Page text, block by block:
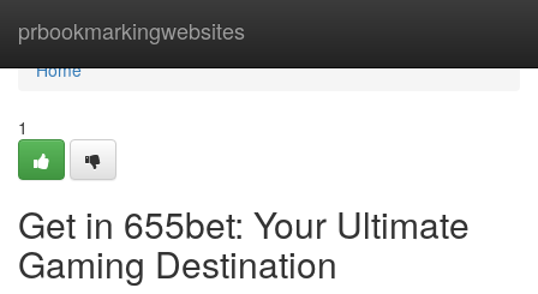
prbookmarkingwebsites
Home
Home
1
Get in 655bet: Your Ultimate
Gaming Destination